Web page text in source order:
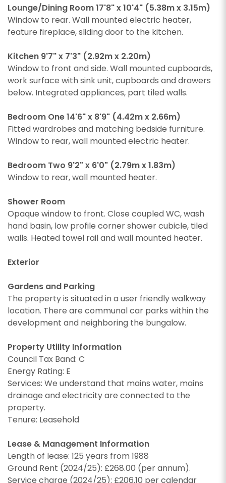
Lounge/Dining Room 17'8" x 10'4" (5.38m x 3.15m)
Window to rear. Wall mounted electric heater,
feature fireplace, sliding door to the kitchen.
Kitchen 9'7" x 7'3" (2.92m x 2.20m)
Window to front and side. Wall mounted cupboards,
work surface with sink unit, cupboards and drawers
below. Integrated appliances, part tiled walls.
Bedroom One 14'6" x 8'9" (4.42m x 2.66m)
Fitted wardrobes and matching bedside furniture.
Window to rear, wall mounted electric heater.
Bedroom Two 9'2" x 6'0" (2.79m x 1.83m)
Window to rear, wall mounted heater.
Shower Room
Opaque window to front. Close coupled WC, wash
hand basin, low profile corner shower cubicle, tiled
walls. Heated towel rail and wall mounted heater.
Exterior
Gardens and Parking
The property is situated in a user friendly walkway
location. There are communal car parks within the
development and neighboring the bungalow.
Property Utility Information
Council Tax Band: C
Energy Rating: E
Services: We understand that mains water, mains
drainage and electricity are connected to the
property.
Tenure: Leasehold
Lease & Management Information
Length of lease: 125 years from 1988
Ground Rent (2024/25): £268.00 (per annum).
Service charge (2024/25): £206.10 per calendar
CALLBACK REQUEST
VIEWING REQUEST